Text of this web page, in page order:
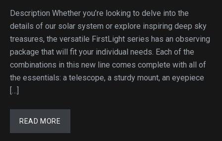
Description Whether you’re looking to delve into the
details of our solar system or explore inspiring deep sky
treasures, the versatile FirstLight series has an observing
package that will fit your individual needs. Each of the
combinations in this new line comes complete with all of
the essentials: a telescope, a sturdy mount, an eyepiece
[…]
READ MORE